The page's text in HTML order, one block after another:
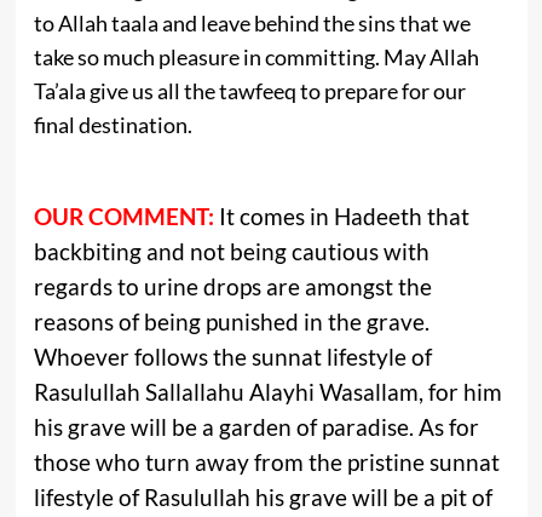
to Allah taala and leave behind the sins that we
take so much pleasure in committing. May Allah
Ta’ala give us all the tawfeeq to prepare for our
final destination.
OUR COMMENT: It comes in Hadeeth that
backbiting and not being cautious with
regards to urine drops are amongst the
reasons of being punished in the grave.
Whoever follows the sunnat lifestyle of
Rasulullah Sallallahu Alayhi Wasallam, for him
his grave will be a garden of paradise. As for
those who turn away from the pristine sunnat
lifestyle of Rasulullah his grave will be a pit of